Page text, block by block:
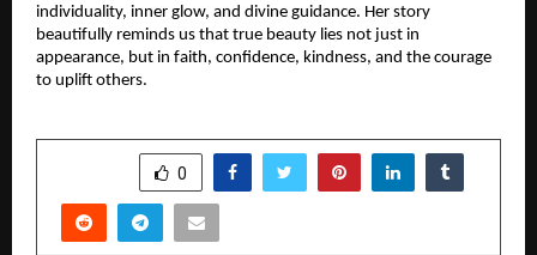
individuality, inner glow, and divine guidance. Her story
beautifully reminds us that true beauty lies not just in
appearance, but in faith, confidence, kindness, and the courage
to uplift others.
0